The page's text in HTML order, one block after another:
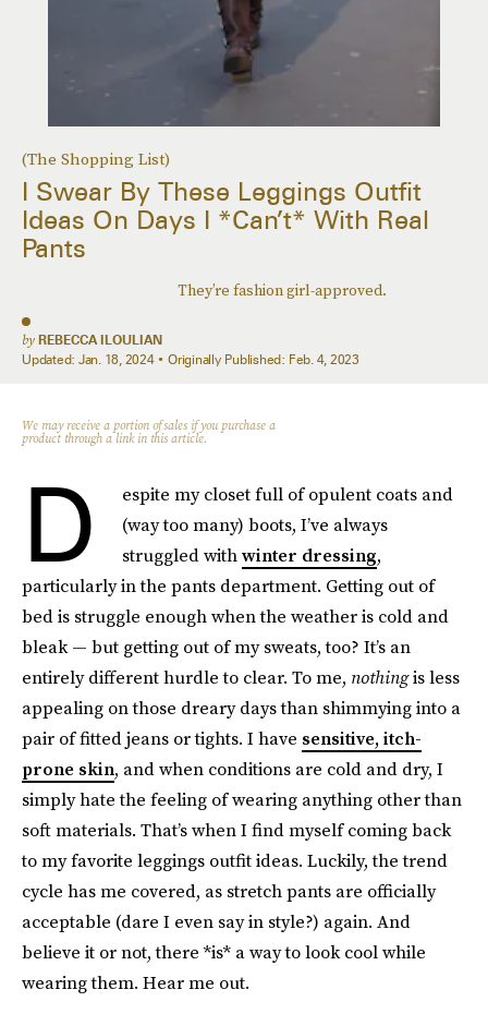
(The Shopping List)
I Swear By These Leggings Outfit
Ideas On Days I *Can’t* With Real
Pants
They’re fashion girl-approved.
by REBECCA ILOULIAN
Updated: Jan. 18, 2024 Originally Published: Feb. 4, 2023
We may receive a portion of sales if you purchase a
product through a link in this article.
D
espite my closet full of opulent coats and
(way too many) boots, I’ve always
struggled withwinter dressing,
particularly in the pants department. Getting out of
bed is struggle enough when the weather is cold and
bleak — but getting out of my sweats, too? It’s an
entirely different hurdle to clear. To me, nothingis less
appealing on those dreary days than shimmying into a
pair of fitted jeans or tights. I have sensitive, itch-
prone skin, and when conditions are cold and dry, I
simply hate the feeling of wearing anything other than
soft materials. That’s when I find myself coming back
to my favorite leggings outfit ideas. Luckily, the trend
cycle has me covered, as stretch pants are officially
acceptable (dare I even say in style?) again. And
believe it or not, there *is* a way to look cool while
wearing them. Hear me out.